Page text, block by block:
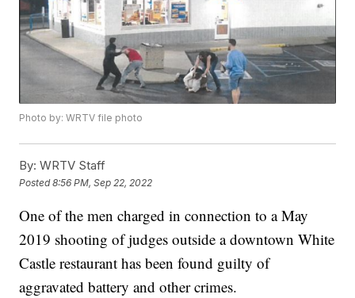
Photo by: WRTV file photo
By: WRTV Staff
Posted8:56 PM, Sep 22, 2022
One of the men charged in connection to a May
2019 shooting of judges outside a downtown White
Castle restaurant has been found guilty of
aggravated battery and other crimes.